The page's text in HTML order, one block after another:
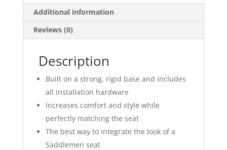
Additional information
Reviews (0)
Description
Built on a strong, rigid base and includes
all installation hardware
Increases comfort and style while
perfectly matching the seat
The best way to integrate the look of a
Saddlemen seat